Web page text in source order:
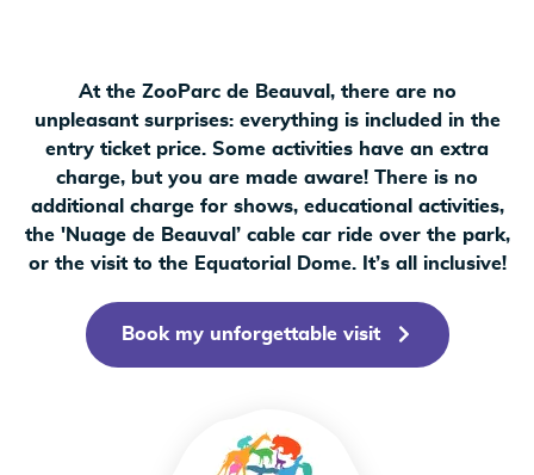
At the ZooParc de Beauval, there are no
unpleasant surprises: everything is included in the
entry ticket price. Some activities have an extra
charge, but you are made aware! There is no
additional charge for shows, educational activities,
the 'Nuage de Beauval’ cable car ride over the park,
or the visit to the Equatorial Dome. It’s all inclusive!
Book my unforgettable visit